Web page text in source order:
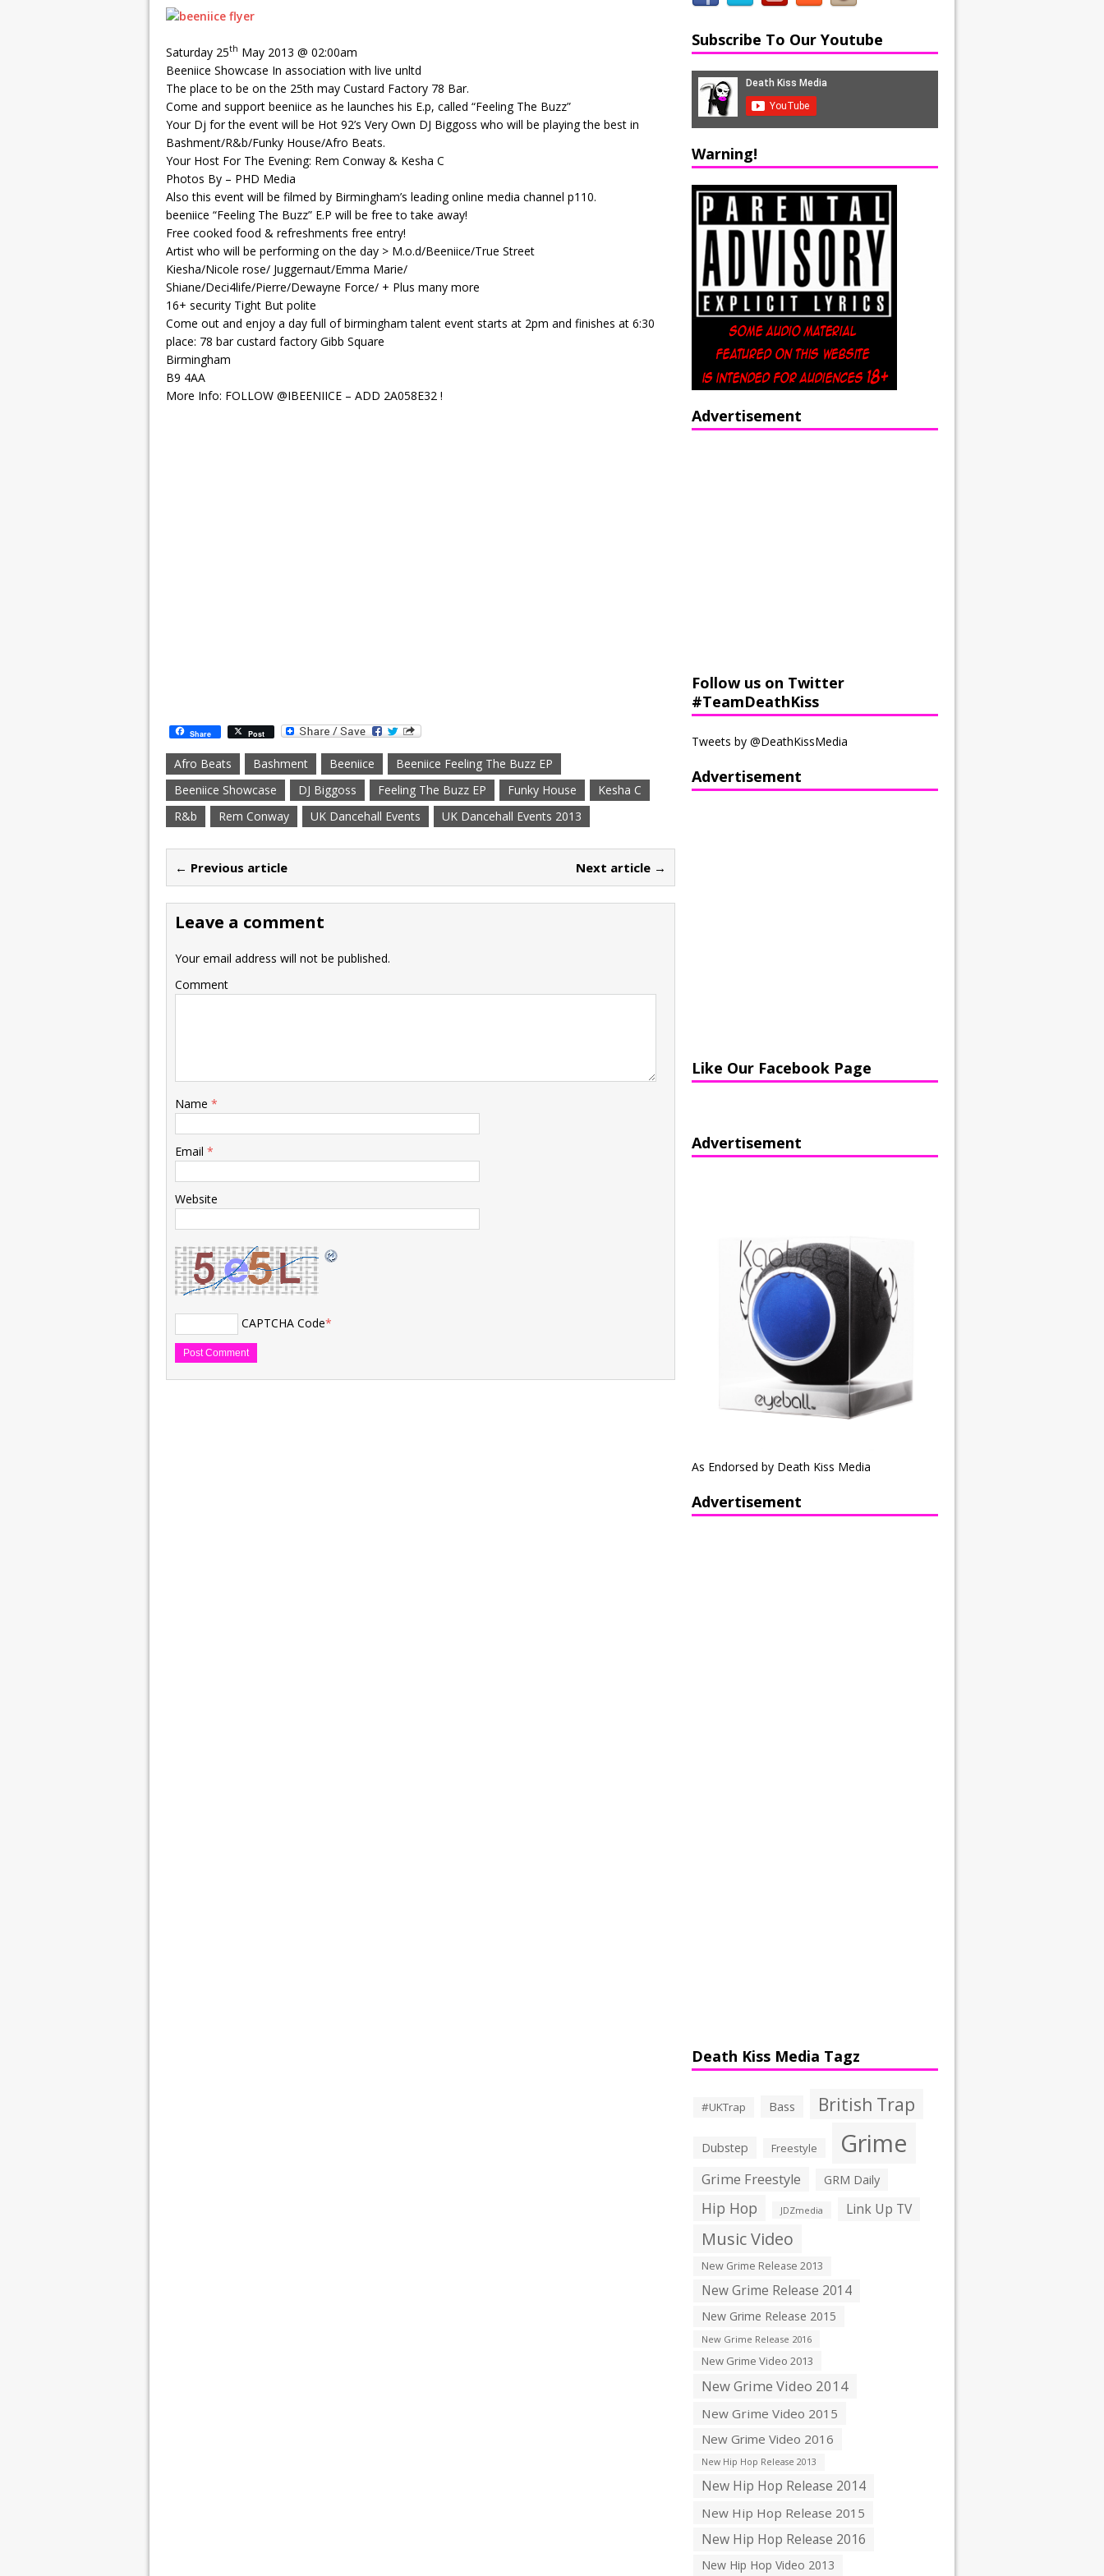
Saturday 25th May 2013 @ 02:00am
Beeniice Showcase In association with live unltd
The place to be on the 25th may Custard Factory 78 Bar.
Come and support beeniice as he launches his E.p, called “Feeling The Buzz”
Your Dj for the event will be Hot 92’s Very Own DJ Biggoss who will be playing the best in
Bashment/R&b/Funky House/Afro Beats.
Your Host For The Evening: Rem Conway & Kesha C
Photos By – PHD Media
Also this event will be filmed by Birmingham’s leading online media channel p110.
beeniice “Feeling The Buzz” E.P will be free to take away!
Free cooked food & refreshments free entry!
Artist who will be performing on the day > M.o.d/Beeniice/True Street
Kiesha/Nicole rose/ Juggernaut/Emma Marie/
Shiane/Deci4life/Pierre/Dewayne Force/ + Plus many more
16+ security Tight But polite
Come out and enjoy a day full of birmingham talent event starts at 2pm and finishes at 6:30
place: 78 bar custard factory Gibb Square
Birmingham
B9 4AA
More Info: FOLLOW @IBEENIICE – ADD 2A058E32 !
Share Post
Afro Beats Bashment Beeniice
Beeniice Feeling The Buzz EP
Beeniice Showcase
DJ Biggoss Feeling The Buzz EP Funky House
Kesha C
R&b
Rem Conway UK Dancehall Events UK Dancehall Events 2013
← Previous article Next article →
Leave a comment
Your email address will not be published.
Comment
Name *
Email *
Website
CAPTCHA Code*
Subscribe To Our Youtube
Warning!
Advertisement
Follow us on Twitter
#TeamDeathKiss
Tweets by @DeathKissMedia
Advertisement
Like Our Facebook Page
Advertisement
As Endorsed by Death Kiss Media
Advertisement
Death Kiss Media Tagz
#UKTrap Bass British Trap
Dubstep Freestyle Grime
Grime Freestyle GRM Daily
Hip Hop JDZmedia Link Up TV
Music Video
New Grime Release 2013
New Grime Release 2014
New Grime Release 2015
New Grime Release 2016
New Grime Video 2013
New Grime Video 2014
New Grime Video 2015
New Grime Video 2016
New Hip Hop Release 2013
New Hip Hop Release 2014
New Hip Hop Release 2015
New Hip Hop Release 2016
New Hip Hop Video 2013